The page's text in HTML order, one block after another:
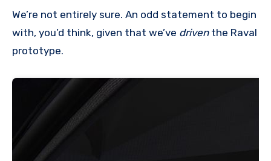
We’re not entirely sure. An odd statement to begin
with, you’d think, given that we’ve driventhe Raval
prototype.